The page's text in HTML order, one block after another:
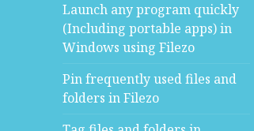
Launch any program quickly
(Including portable apps) in
Windows using Filezo
Pin frequently used files and
folders in Filezo